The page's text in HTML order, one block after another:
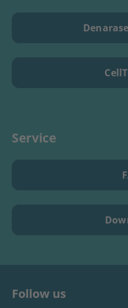
Denarase
Service
Follow us